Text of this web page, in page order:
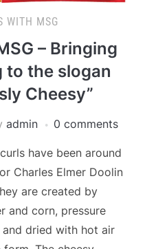
WITH MSG
– Bringing
to the slogan
Cheesy”
admin 0 comments
have been around
Charles Elmer Doolin
are created by
and corn, pressure
dried with hot air